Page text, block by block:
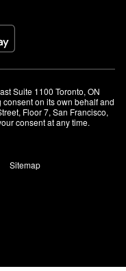
Suite 1100 Toronto, ON
on its own behalf and
Floor 7, San Francisco,
consent at any time.
Sitemap